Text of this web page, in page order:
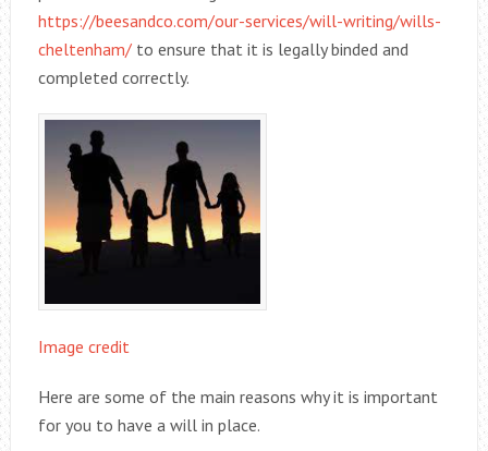
https://beesandco.com/our-services/will-writing/wills-
cheltenham/to ensure that it is legally binded and
completed correctly.
Image credit
Here are some of the main reasons why it is important
for you to have a will in place.